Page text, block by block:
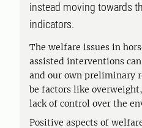
instead moving towards
indicators.
The welfare issues in
assisted interventions
and our own preliminary
be factors like
lack of control over the
Positive aspects of